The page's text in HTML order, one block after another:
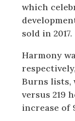
which
sold in 2017.
Harmony
Burns lists,
versus 219
increase of